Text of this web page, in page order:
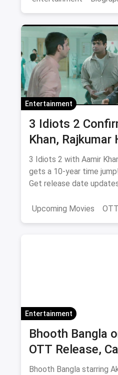
Entertainment
3 Idiots 2
Khan, Rajkumar
— Release Date,
to Watch
3 Idiots 2 with Aamir
gets a 10-year time
Get release date
magicpin OTT offers.
Upcoming Movies OTT
Entertainment
Bhooth Bangla
OTT Release,
Where to
Bhooth Bangla starring